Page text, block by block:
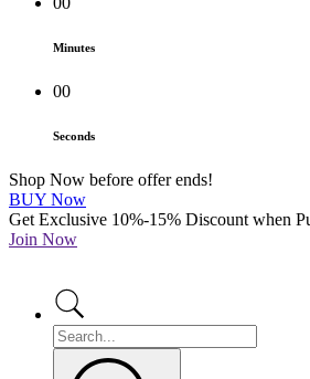
Minutes
00
Seconds
Shop Now before offer ends!
BUY Now
Get Exclusive 10%-15% Discount when
Join Now